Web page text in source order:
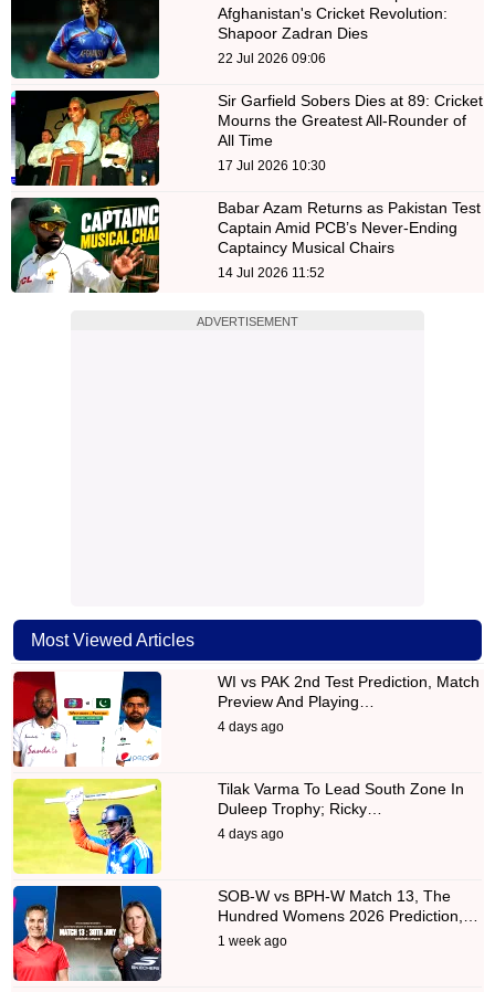
Afghanistan's Cricket Revolution:
Shapoor Zadran Dies
22 Jul 2026 09:06
Sir Garfield Sobers Dies at 89: Cricket
Mourns the Greatest All-Rounder of
All Time
17 Jul 2026 10:30
Babar Azam Returns as Pakistan Test
Captain Amid PCB’s Never-Ending
Captaincy Musical Chairs
14 Jul 2026 11:52
ADVERTISEMENT
Most Viewed Articles
WI vs PAK 2nd Test Prediction, Match
Preview And Playing…
4 days ago
Tilak Varma To Lead South Zone In
Duleep Trophy; Ricky…
4 days ago
SOB-W vs BPH-W Match 13, The
Hundred Womens 2026 Prediction,…
1 week ago